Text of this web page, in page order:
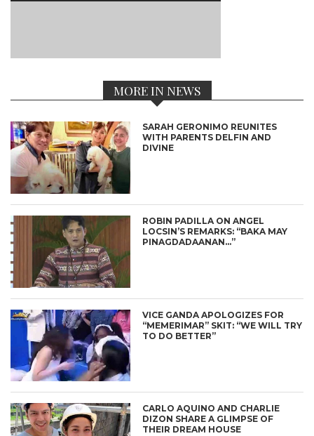
MORE IN NEWS
SARAH GERONIMO REUNITES
WITH PARENTS DELFIN AND
DIVINE
ROBIN PADILLA ON ANGEL
LOCSIN’S REMARKS: “BAKA MAY
PINAGDADAANAN…”
VICE GANDA APOLOGIZES FOR
“MEMERIMAR” SKIT: “WE WILL TRY
TO DO BETTER”
CARLO AQUINO AND CHARLIE
DIZON SHARE A GLIMPSE OF
THEIR DREAM HOUSE